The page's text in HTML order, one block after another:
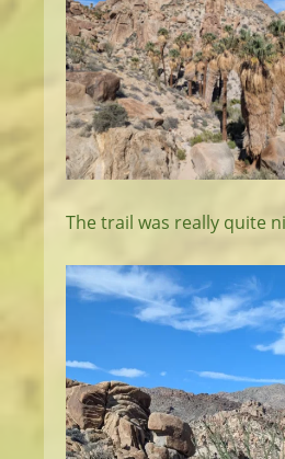
The trail was really quite